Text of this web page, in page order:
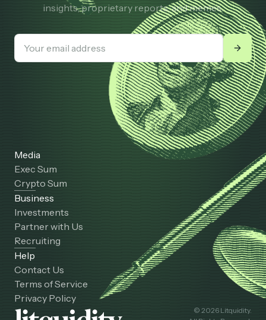
insights, proprietary reports, and memes.
Media
Exec Sum
Crypto Sum
Business
Investments
Partner with Us
Recruiting
Help
Contact Us
Terms of Service
Privacy Policy
© 2026 Litquidity.